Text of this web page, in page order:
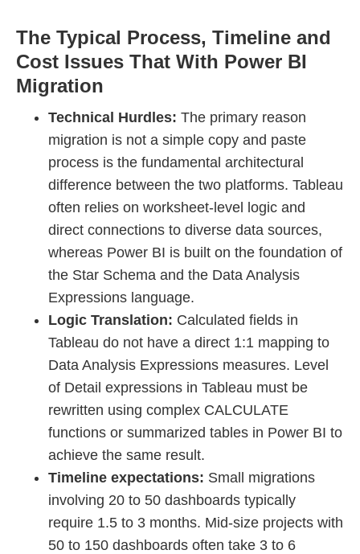
The Typical Process, Timeline and
Cost Issues That With Power BI
Migration
Technical Hurdles: The primary reason
migration is not a simple copy and paste
process is the fundamental architectural
difference between the two platforms. Tableau
often relies on worksheet-level logic and
direct connections to diverse data sources,
whereas Power BI is built on the foundation of
the Star Schema and the Data Analysis
Expressions language.
Logic Translation: Calculated fields in
Tableau do not have a direct 1:1 mapping to
Data Analysis Expressions measures. Level
of Detail expressions in Tableau must be
rewritten using complex CALCULATE
functions or summarized tables in Power BI to
achieve the same result.
Timeline expectations: Small migrations
involving 20 to 50 dashboards typically
require 1.5 to 3 months. Mid-size projects with
50 to 150 dashboards often take 3 to 6